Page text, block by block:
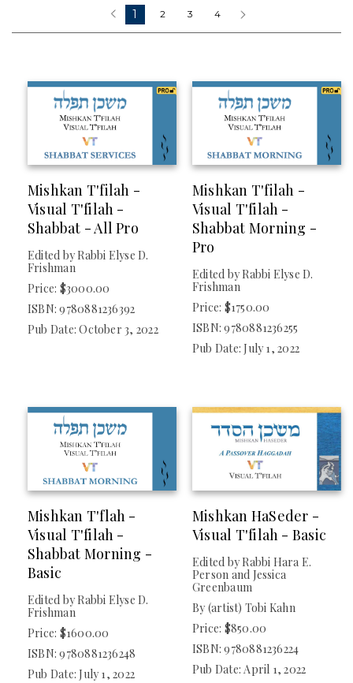
Digital (delivered Electronically)
PRICES
Over $25
CATEGORY
Visual T'filah (Clear
Gates Of Awe
Holidays
Mishkan HaLev
Mishkan HaNefesh
Mishkan HaNefesh For Youth
Paper T'filah
Nonfiction
IMPRINT
Central Conference Of American Rabbis
PUBLISHER
CCAR Presentations
1 2 3 4
Mishkan T'filah -
Visual T'filah -
Shabbat - All Pro
Edited by Rabbi Elyse D.
Frishman
Price: $3000.00
ISBN: 9780881236392
Pub Date: October 3, 2022
Mishkan T'filah -
Visual T'filah -
Shabbat Morning -
Pro
Edited by Rabbi Elyse D.
Frishman
Price: $1750.00
ISBN: 9780881236255
Pub Date: July 1, 2022
Mishkan T'flah -
Visual T'filah -
Shabbat Morning -
Basic
Edited by Rabbi Elyse D.
Frishman
Price: $1600.00
ISBN: 9780881236248
Pub Date: July 1, 2022
Mishkan HaSeder -
Visual T'filah - Basic
Edited by Rabbi Hara E.
Person and Jessica
Greenbaum
By (artist) Tobi Kahn
Price: $850.00
ISBN: 9780881236224
Pub Date: April 1, 2022